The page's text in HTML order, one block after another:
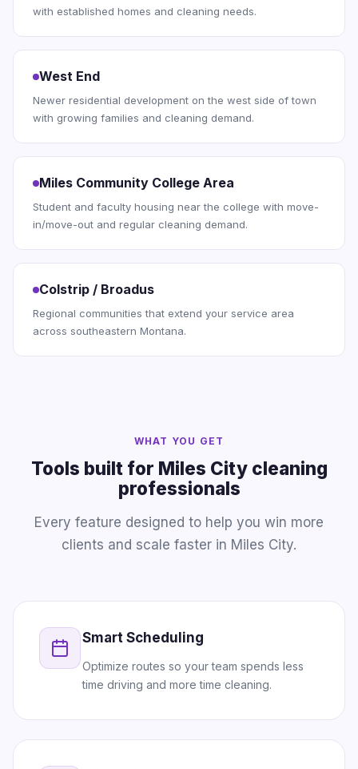
with established homes and cleaning needs.
West End
Newer residential development on the west side of town
with growing families and cleaning demand.
Miles Community College Area
Student and faculty housing near the college with move-
in/move-out and regular cleaning demand.
Colstrip / Broadus
Regional communities that extend your service area
across southeastern Montana.
WHAT YOU GET
Tools built for Miles City cleaning
professionals
Every feature designed to help you win more
clients and scale faster in Miles City.
Smart Scheduling
Optimize routes so your team spends less
time driving and more time cleaning.